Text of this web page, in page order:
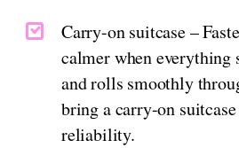
Carry-on suitcase –
calmer when everything
and rolls smoothly
bring a carry-on
reliability.